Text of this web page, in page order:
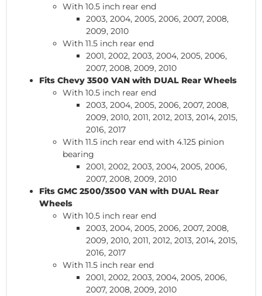
With 10.5 inch rear end
2003, 2004, 2005, 2006, 2007, 2008,
2009, 2010
With 11.5 inch rear end
2001, 2002, 2003, 2004, 2005, 2006,
2007, 2008, 2009, 2010
Fits Chevy 3500 VAN with DUAL Rear Wheels
With 10.5 inch rear end
2003, 2004, 2005, 2006, 2007, 2008,
2009, 2010, 2011, 2012, 2013, 2014, 2015,
2016, 2017
With 11.5 inch rear end with 4.125 pinion
bearing
2001, 2002, 2003, 2004, 2005, 2006,
2007, 2008, 2009, 2010
Fits GMC 2500/3500 VAN with DUAL Rear
Wheels
With 10.5 inch rear end
2003, 2004, 2005, 2006, 2007, 2008,
2009, 2010, 2011, 2012, 2013, 2014, 2015,
2016, 2017
With 11.5 inch rear end
2001, 2002, 2003, 2004, 2005, 2006,
2007, 2008, 2009, 2010